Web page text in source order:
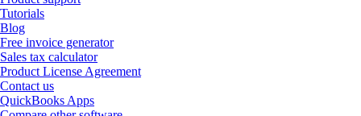
Tutorials
Blog
Free invoice generator
Sales tax calculator
Product License Agreement
Contact us
QuickBooks Apps